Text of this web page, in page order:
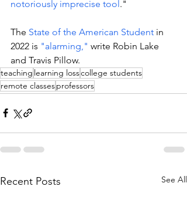
notoriously imprecise tool."
The State of the American Student in
2022 is "alarming," write Robin Lake
and Travis Pillow.
teaching learning losscollege students
remote classesprofessors
Recent Posts See All